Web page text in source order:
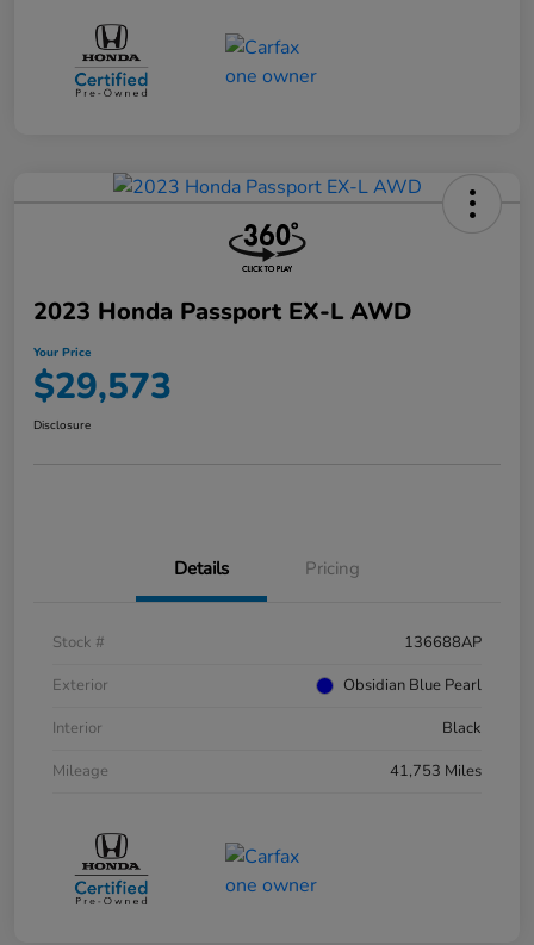
2023 Honda Passport EX-L AWD
Your Price
$29,573
Disclosure
Details Pricing
Stock #
136688AP
Exterior
Obsidian Blue Pearl
Interior
Black
Mileage
41,753 Miles